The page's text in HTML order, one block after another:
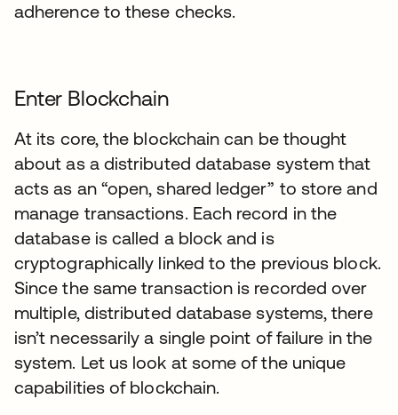
adherence to these checks.
Enter Blockchain
At its core, the blockchain can be thought
about as a distributed database system that
acts as an “open, shared ledger” to store and
manage transactions. Each record in the
database is called a block and is
cryptographically linked to the previous block.
Since the same transaction is recorded over
multiple, distributed database systems, there
isn’t necessarily a single point of failure in the
system. Let us look at some of the unique
capabilities of blockchain.